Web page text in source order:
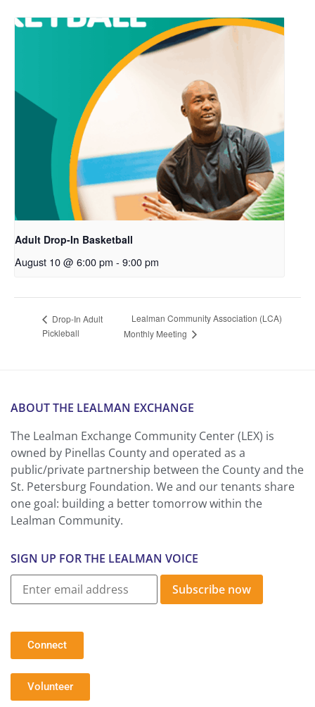
Adult Drop-In Basketball
August 10 @ 6:00 pm - 9:00 pm
Drop-In Adult
Pickleball
Lealman Community Association (LCA)
Monthly Meeting
ABOUT THE LEALMAN EXCHANGE
The Lealman Exchange Community Center (LEX) is
owned by Pinellas County and operated as a
public/private partnership between the County and the
St. Petersburg Foundation. We and our tenants share
one goal: building a better tomorrow within the
Lealman Community.
SIGN UP FOR THE LEALMAN VOICE
Subscribe now
Connect
Volunteer